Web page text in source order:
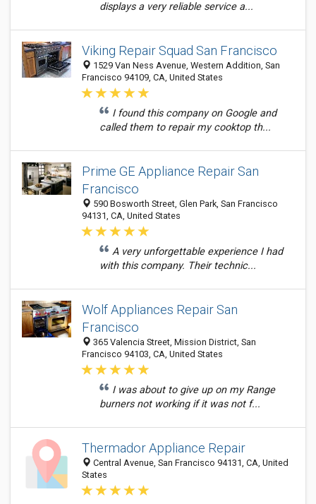
displays a very reliable service a...
Viking Repair Squad San Francisco
1529 Van Ness Avenue, Western Addition, San
Francisco 94109, CA, United States
I found this company on Google and
called them to repair my cooktop th...
Prime GE Appliance Repair San
Francisco
590 Bosworth Street, Glen Park, San Francisco
94131, CA, United States
A very unforgettable experience I had
with this company. Their technic...
Wolf Appliances Repair San
Francisco
365 Valencia Street, Mission District, San
Francisco 94103, CA, United States
I was about to give up on my Range
burners not working if it was not f...
Thermador Appliance Repair
Central Avenue, San Francisco 94131, CA, United
States